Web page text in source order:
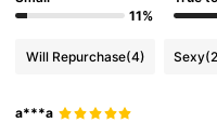
11%
Will Repurchase(4) Sexy
a***a